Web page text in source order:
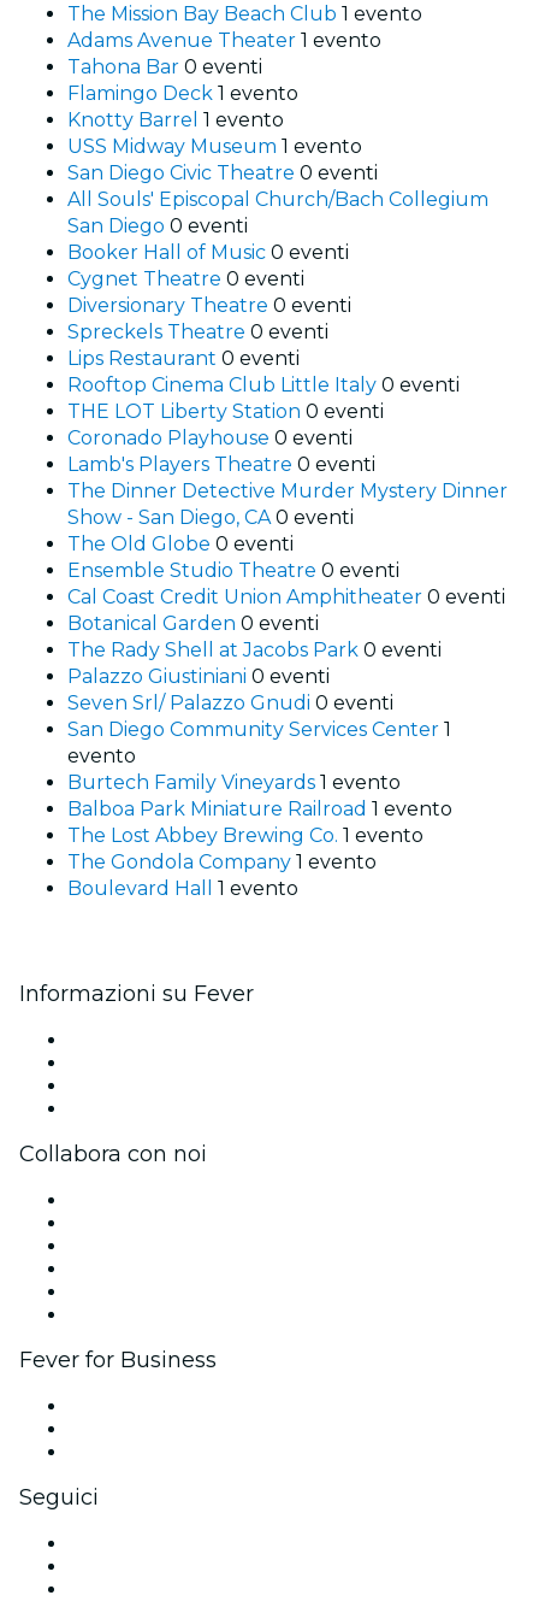
The Mission Bay Beach Club 1 evento
Adams Avenue Theater 1 evento
Tahona Bar 0 eventi
Flamingo Deck 1 evento
Knotty Barrel 1 evento
USS Midway Museum 1 evento
San Diego Civic Theatre 0 eventi
All Souls' Episcopal Church/Bach Collegium
San Diego 0 eventi
Booker Hall of Music 0 eventi
Cygnet Theatre 0 eventi
Diversionary Theatre 0 eventi
Spreckels Theatre 0 eventi
Lips Restaurant 0 eventi
Rooftop Cinema Club Little Italy 0 eventi
THE LOT Liberty Station 0 eventi
Coronado Playhouse 0 eventi
Lamb's Players Theatre 0 eventi
The Dinner Detective Murder Mystery Dinner
Show - San Diego, CA 0 eventi
The Old Globe 0 eventi
Ensemble Studio Theatre 0 eventi
Cal Coast Credit Union Amphitheater 0 eventi
Botanical Garden 0 eventi
The Rady Shell at Jacobs Park 0 eventi
Palazzo Giustiniani 0 eventi
Seven Srl/ Palazzo Gnudi 0 eventi
San Diego Community Services Center 1
evento
Burtech Family Vineyards 1 evento
Balboa Park Miniature Railroad 1 evento
The Lost Abbey Brewing Co. 1 evento
The Gondola Company 1 evento
Boulevard Hall 1 evento
Informazioni su Fever
Collabora con noi
Fever for Business
Seguici